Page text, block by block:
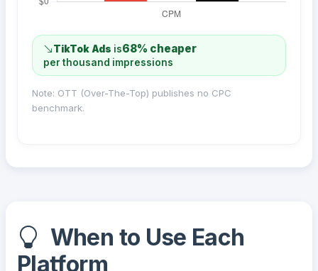
TikTok Ads is68% cheaper
per thousand impressions
Note: OTT (Over-The-Top) publishes no CPC
benchmark.
When to Use Each
Platform